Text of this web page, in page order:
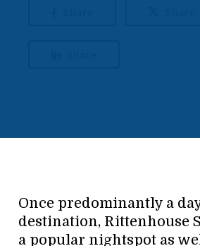
Once predominantly a
destination, Rittenhouse
a popular nightspot as